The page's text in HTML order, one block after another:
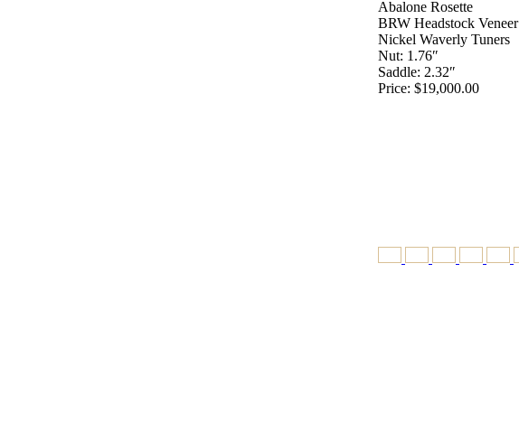
Abalone Rosette
BRW Headstock Veneer
Nickel Waverly Tuners
Nut: 1.76″
Saddle: 2.32″
Price: $19,000.00